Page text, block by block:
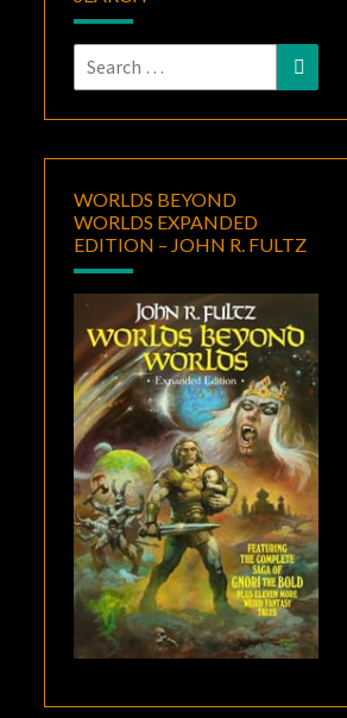
Search
for:
Search
WORLDS BEYOND
WORLDS EXPANDED
EDITION – JOHN R. FULTZ